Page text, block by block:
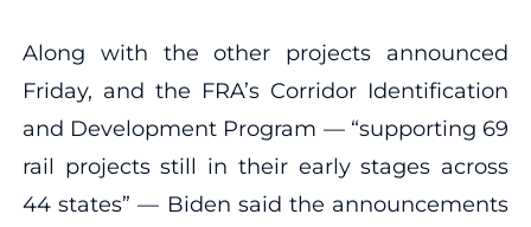
Along with the other projects announced
Friday, and the FRA’s Corridor Identification
and Development Program — “supporting 69
rail projects still in their early stages across
44 states” — Biden said the announcements